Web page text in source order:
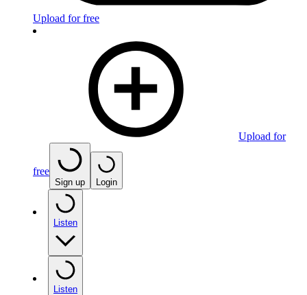
Upload for free
Upload for
free
Sign up Login
Listen
Listen